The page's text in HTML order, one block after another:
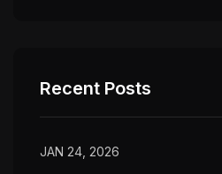
Recent Posts
JAN 24, 2026